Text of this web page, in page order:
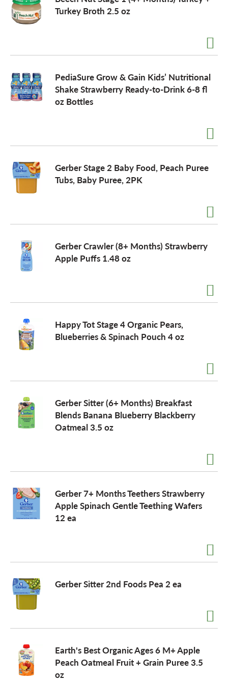
Turkey Broth 2.5 oz
PediaSure Grow & Gain Kids’ Nutritional
Shake Strawberry Ready-to-Drink 6-8 fl
oz Bottles
Gerber Stage 2 Baby Food, Peach Puree
Tubs, Baby Puree, 2PK
Gerber Crawler (8+ Months) Strawberry
Apple Puffs 1.48 oz
Happy Tot Stage 4 Organic Pears,
Blueberries & Spinach Pouch 4 oz
Gerber Sitter (6+ Months) Breakfast
Blends Banana Blueberry Blackberry
Oatmeal 3.5 oz
Gerber 7+ Months Teethers Strawberry
Apple Spinach Gentle Teething Wafers
12 ea
Gerber Sitter 2nd Foods Pea 2 ea
Earth's Best Organic Ages 6 M+ Apple
Peach Oatmeal Fruit + Grain Puree 3.5
oz